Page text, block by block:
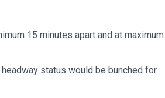
15 minutes apart and at maximum
status would be bunched for